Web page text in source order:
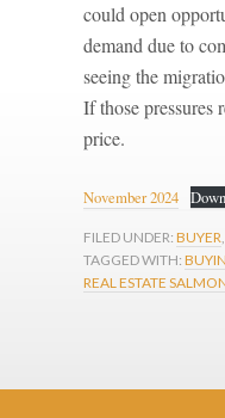
could open
demand due to
seeing the
If those pressures
price.
November 2024
FILED UNDER: BUYER,
TAGGED WITH:
REAL ESTATE